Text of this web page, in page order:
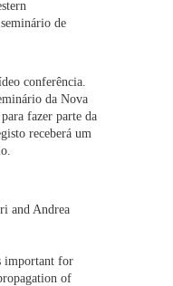
de
conferência.
da Nova
para fazer parte da
receberá um
and Andrea
important for
of